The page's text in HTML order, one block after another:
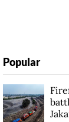
Popular